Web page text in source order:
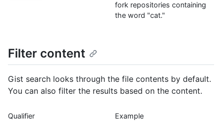
fork repositories containing
the word "cat."
Filter content
Gist search looks through the file contents by default.
You can also filter the results based on the content.
Qualifier Example